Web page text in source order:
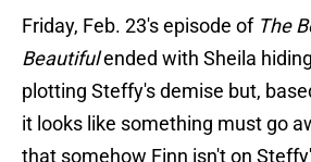
Friday, Feb. 23's episode of The
Beautifulended with Sheila
plotting Steffy's demise but,
it looks like something must go
that somehow Finn isn't on